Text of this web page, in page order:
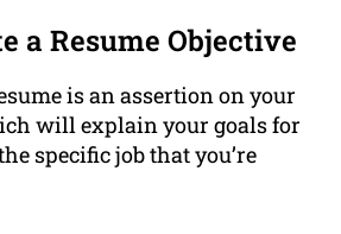
a Resume Objective
is an assertion on your
will explain your goals for
specific job that you’re